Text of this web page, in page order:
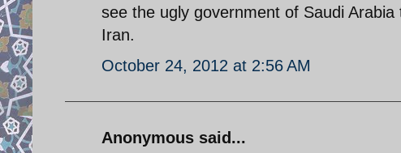
see the ugly government of Saudi
Iran.
October 24, 2012 at 2:56 AM
Anonymous said...